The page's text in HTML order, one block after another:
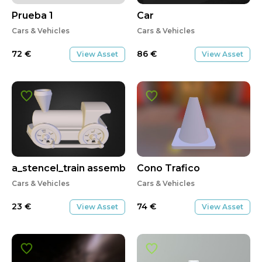
Prueba 1
Cars & Vehicles
72 € View Asset
Car
Cars & Vehicles
86 € View Asset
a_stencel_train assembly
Cars & Vehicles
23 € View Asset
Cono Trafico
Cars & Vehicles
74 € View Asset